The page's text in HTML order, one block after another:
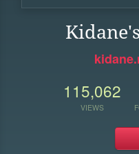
115,062
VIEWS